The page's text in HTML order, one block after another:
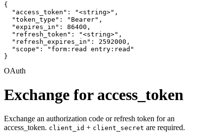
{
  "access_token": "<string>",
  "token_type": "Bearer",
  "expires_in": 86400,
  "refresh_token": "<string>",
  "refresh_expires_in": 2592000,
  "scope": "form:read entry:read"
}
OAuth
Exchange for access_token
Exchange an authorization code or refresh token for an
access_token. client_id + client_secret are required.